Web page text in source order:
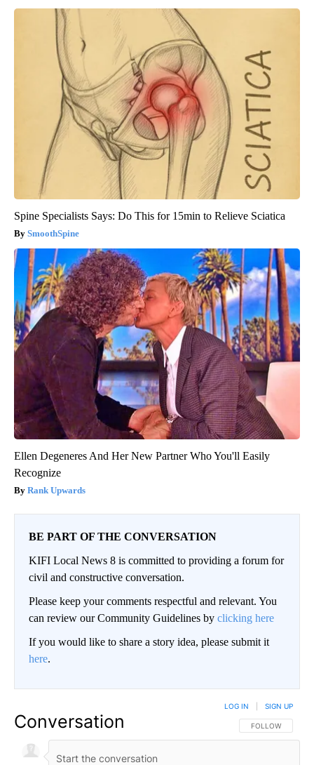
Spine Specialists Says: Do This for 15min to Relieve Sciatica
SmoothSpine
Ellen Degeneres And Her New Partner Who You'll Easily
Recognize
Rank Upwards
BE PART OF THE CONVERSATION
KIFI Local News 8 is committed to providing a forum for
civil and constructive conversation.
Please keep your comments respectful and relevant. You
can review our Community Guidelines by clicking here
If you would like to share a story idea, please submit it
here.
Conversation FOLLOW THIS
FOLLOW
LOG IN SIGN UP